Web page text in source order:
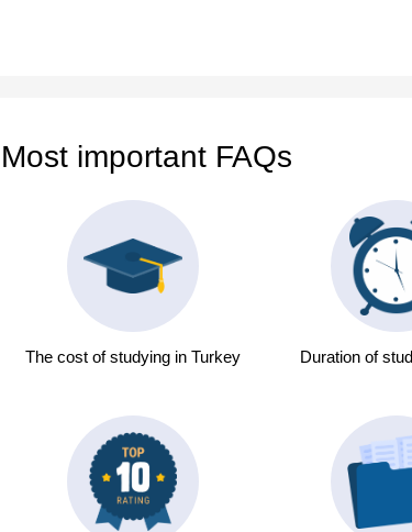
Most important FAQs
The cost of studying in Turkey Duration of